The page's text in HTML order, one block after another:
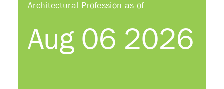
Architectural Profession as of:
Aug 06 2026